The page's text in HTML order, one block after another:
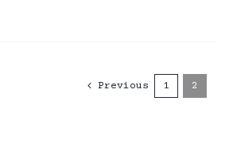
Previous 1 2